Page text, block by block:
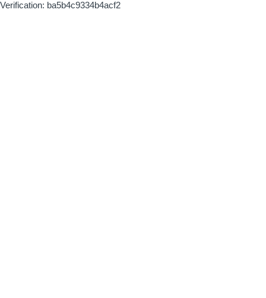
Verification: ba5b4c9334b4acf2